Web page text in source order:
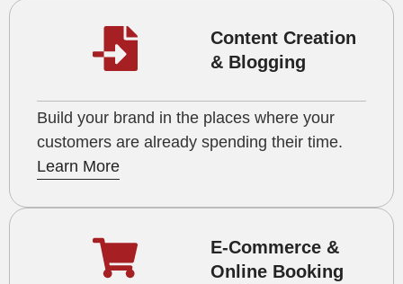
Content Creation
& Blogging
Build your brand in the places where your
customers are already spending their time.
Learn More
E-Commerce &
Online Booking